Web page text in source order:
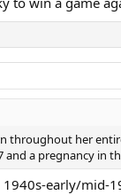
her
and a pregnancy in
early/